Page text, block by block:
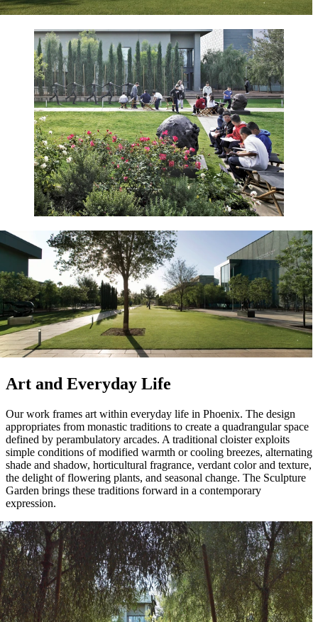
Art and Everyday Life
Our work frames art within everyday life in Phoenix. The design
appropriates from monastic traditions to create a quadrangular space
defined by perambulatory arcades. A traditional cloister exploits
simple conditions of modified warmth or cooling breezes, alternating
shade and shadow, horticultural fragrance, verdant color and texture,
the delight of flowering plants, and seasonal change. The Sculpture
Garden brings these traditions forward in a contemporary
expression.